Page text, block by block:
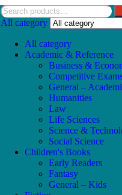
All category
All category
Academic & Reference
Business &
Competitive
General –
Humanities
Law
Life Sciences
Science &
Social Science
Children's Books
Early Readers
Fantasy
General – Kids